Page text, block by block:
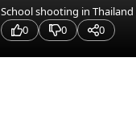
School shooting in
0
0 0